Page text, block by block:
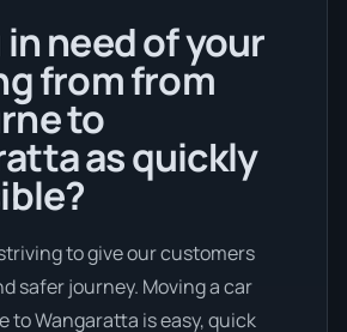
need of your
from from
to
as quickly
to give our customers
safer journey. Moving a car
to Wangaratta is easy, quick